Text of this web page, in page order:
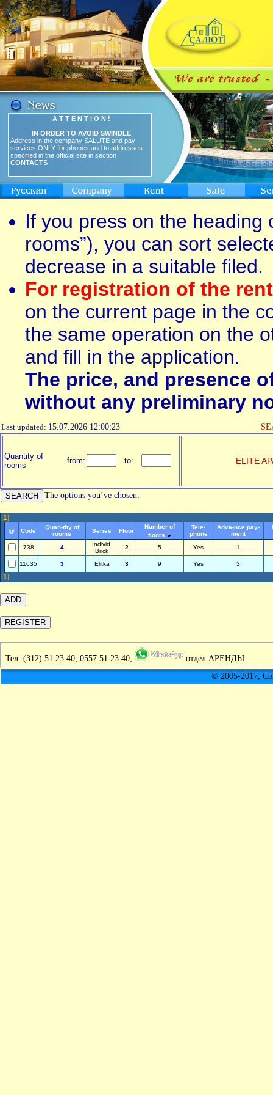
A T T E N T I O N !
IN ORDER TO AVOID SWINDLE
Address in the company SALUTE and pay
services ONLY for phones and to addresses
specified in the official site in section
CONTACTS
If you press on the heading
rooms”), you can sort
decrease in a suitable filed.
For registration of the
on the current page in the
the same operation on the
and fill in the application.
The price, and presence
without any preliminary
Last updated: 15.07.2026 12:00:23
Quantity of
rooms
from: to: ELITE
The options you’ve chosen:
[1]
@ Code
Quan-tity of
rooms
Series Floor
Number of
floors
Tele-
phone
Adva-nce pay-
ment
738 4
Individ.
Brick
2 5 Yes 1
11635 3 Elitka 3 9 Yes 3
[1]
Тел. (312) 51 23 40, 0557 51 23 40,
отдел АРЕНДЫ
© 2005-2017,